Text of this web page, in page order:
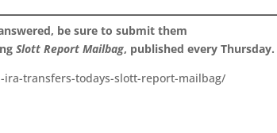
be sure to submit them
Slott Report Mailbag, published every Thursday.
transfers-todays-slott-report-mailbag/